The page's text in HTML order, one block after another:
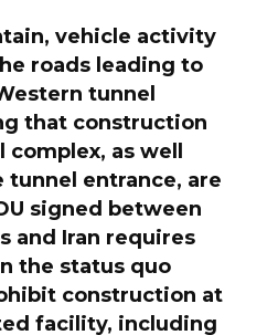
vehicle activity
roads leading to
tunnel
that construction
as well
tunnel entrance, are
signed between
and Iran requires
the status quo
construction at
facility, including